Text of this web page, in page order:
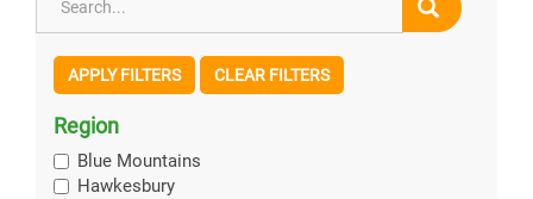
APPLY FILTERS CLEAR FILTERS
Region
Blue Mountains
Hawkesbury